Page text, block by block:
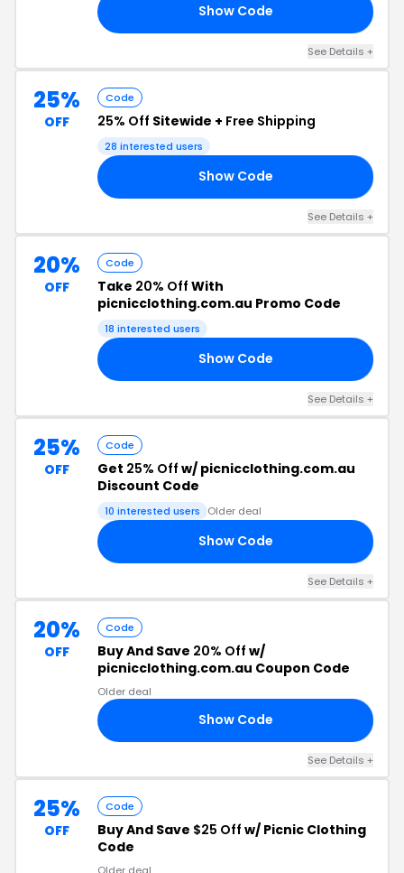
Show Code
See Details +
25%
OFF
Code
25% Off Sitewide + Free Shipping
28 interested users
Show Code
See Details +
20%
OFF
Code
Take 20% Off With
picnicclothing.com.au Promo Code
18 interested users
Show Code
See Details +
25%
OFF
Code
Get 25% Off w/ picnicclothing.com.au
Discount Code
10 interested users Older deal
Show Code
See Details +
20%
OFF
Code
Buy And Save 20% Off w/
picnicclothing.com.au Coupon Code
Older deal
Show Code
See Details +
25%
OFF
Code
Buy And Save $25 Off w/ Picnic Clothing
Code